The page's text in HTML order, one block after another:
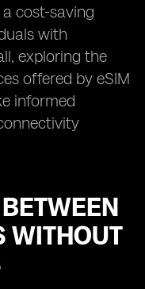
cost-saving
with
exploring the
offered by eSIM
informed
WITHOUT